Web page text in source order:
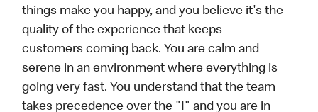
things make you happy, and you believe it's the
quality of the experience that keeps
customers coming back. You are calm and
serene in an environment where everything is
going very fast. You understand that the team
takes precedence over the "I" and you are in